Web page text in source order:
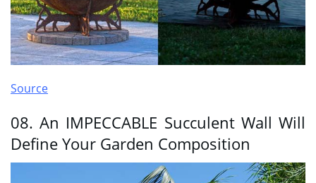
Source
08. An IMPECCABLE Succulent Wall Will
Define Your Garden Composition